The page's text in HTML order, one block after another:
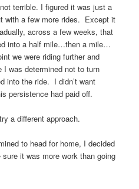
terrible. I figured it was just a
with a few more rides. Except it
across a few weeks, that
into a half mile…then a mile…
we were riding further and
was determined not to turn
into the ride. I didn’t want
persistence had paid off.
a different approach.
to head for home, I decided
it was more work than going